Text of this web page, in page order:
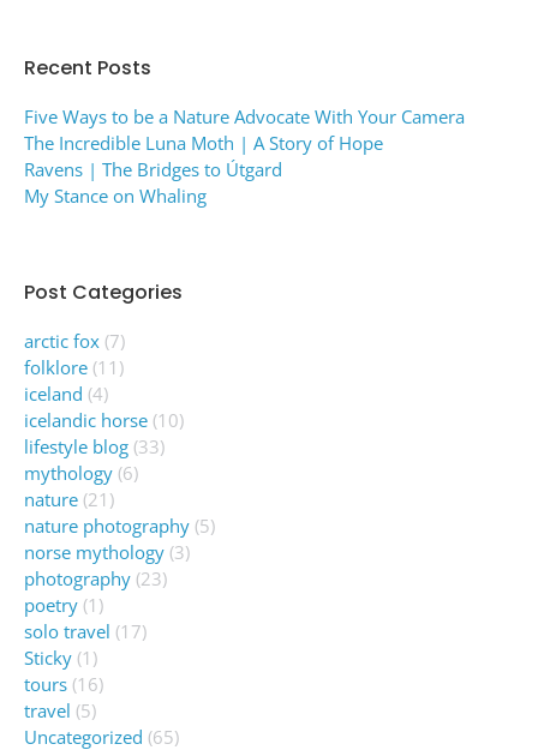
Recent Posts
Five Ways to be a Nature Advocate With Your Camera
The Incredible Luna Moth | A Story of Hope
Ravens | The Bridges to Útgard
My Stance on Whaling
Post Categories
arctic fox (7)
folklore (11)
iceland (4)
icelandic horse (10)
lifestyle blog (33)
mythology (6)
nature (21)
nature photography (5)
norse mythology (3)
photography (23)
poetry (1)
solo travel (17)
Sticky (1)
tours (16)
travel (5)
Uncategorized (65)